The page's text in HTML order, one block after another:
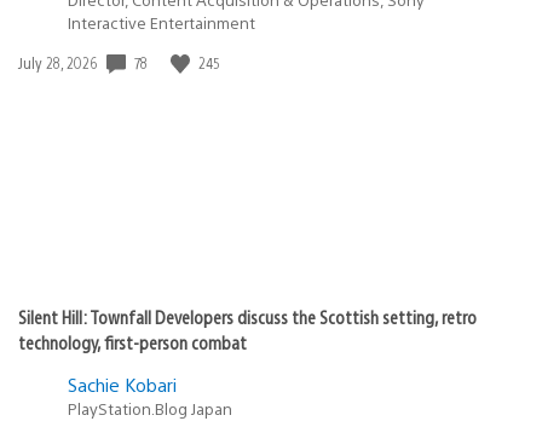
Interactive Entertainment
Date
July 28, 2026 78 245
Silent Hill: Townfall Developers discuss the Scottish setting, retro
technology, first-person combat
Sachie Kobari
PlayStation.Blog Japan